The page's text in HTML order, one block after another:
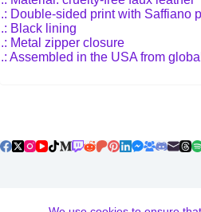
.: Double-sided print with Saffiano
.: Black lining
.: Metal zipper closure
.: Assembled in the USA from